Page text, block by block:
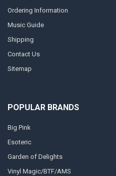
Ordering Information
Music Guide
Shipping
Contact Us
Sitemap
POPULAR BRANDS
Big Pink
Esoteric
Garden of Delights
Vinyl Magic/BTF/AMS